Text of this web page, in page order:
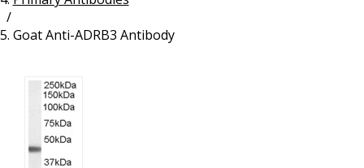
/
Goat Anti-ADRB3 Antibody